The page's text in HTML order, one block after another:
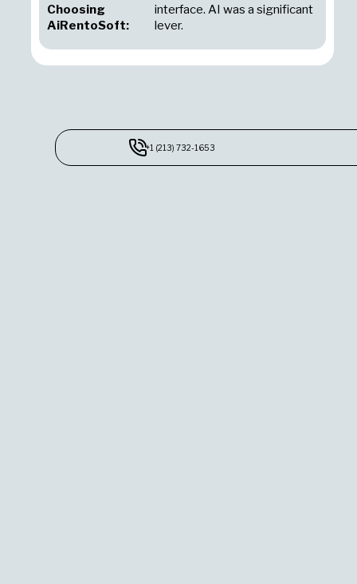
Choosing
AiRentoSoft:
interface. AI was a significant
lever.
+1 (213) 732-1653